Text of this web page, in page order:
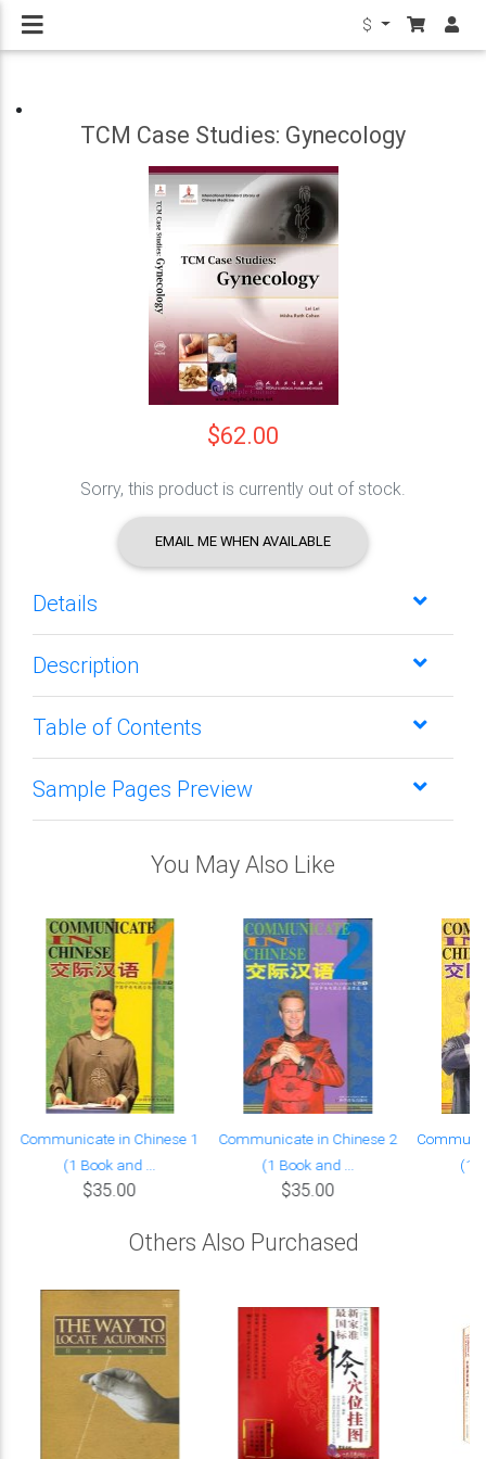
$
TCM Case Studies: Gynecology
$62.00
Sorry, this product is currently out of stock.
EMAIL ME WHEN AVAILABLE
Details
Description
Table of Contents
Sample Pages Preview
You May Also Like
Communicate in Chinese 1
(1 Book and ...
$35.00
Communicate in Chinese 2
(1 Book and ...
$35.00
(1
Others Also Purchased